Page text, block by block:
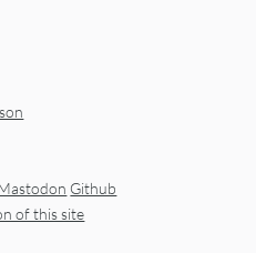
Github
of this site